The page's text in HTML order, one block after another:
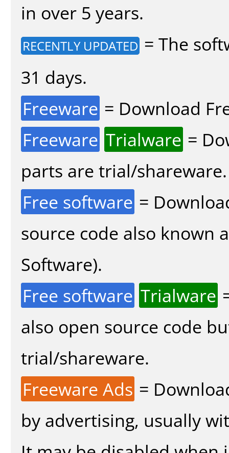
in over 5 years.
RECENTLY UPDATED = The
31 days.
Freeware = Download
Freeware Trialware =
parts are trial/shareware.
Free software =
source code also known
Software).
Free software Trialware
also open source code
trial/shareware.
Freeware Ads =
by advertising, usually